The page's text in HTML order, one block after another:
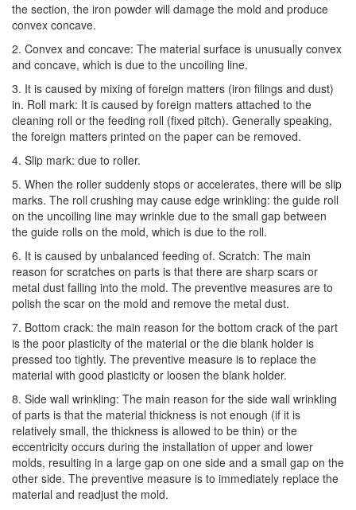
the section, the iron powder will damage the mold and produce
convex concave.
2. Convex and concave: The material surface is unusually convex
and concave, which is due to the uncoiling line.
3. It is caused by mixing of foreign matters (iron filings and dust)
in. Roll mark: It is caused by foreign matters attached to the
cleaning roll or the feeding roll (fixed pitch). Generally speaking,
the foreign matters printed on the paper can be removed.
4. Slip mark: due to roller.
5. When the roller suddenly stops or accelerates, there will be slip
marks. The roll crushing may cause edge wrinkling: the guide roll
on the uncoiling line may wrinkle due to the small gap between
the guide rolls on the mold, which is due to the roll.
6. It is caused by unbalanced feeding of. Scratch: The main
reason for scratches on parts is that there are sharp scars or
metal dust falling into the mold. The preventive measures are to
polish the scar on the mold and remove the metal dust.
7. Bottom crack: the main reason for the bottom crack of the part
is the poor plasticity of the material or the die blank holder is
pressed too tightly. The preventive measure is to replace the
material with good plasticity or loosen the blank holder.
8. Side wall wrinkling: The main reason for the side wall wrinkling
of parts is that the material thickness is not enough (if it is
relatively small, the thickness is allowed to be thin) or the
eccentricity occurs during the installation of upper and lower
molds, resulting in a large gap on one side and a small gap on the
other side. The preventive measure is to immediately replace the
material and readjust the mold.